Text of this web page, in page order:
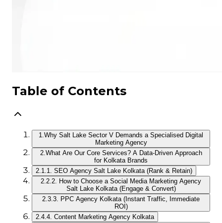
Table of Contents
1.Why Salt Lake Sector V Demands a Specialised Digital
Marketing Agency
2.What Are Our Core Services? A Data-Driven Approach
for Kolkata Brands
2.1.1. SEO Agency Salt Lake Kolkata (Rank & Retain)
2.2.2. How to Choose a Social Media Marketing Agency
Salt Lake Kolkata (Engage & Convert)
2.3.3. PPC Agency Kolkata (Instant Traffic, Immediate
ROI)
2.4.4. Content Marketing Agency Kolkata